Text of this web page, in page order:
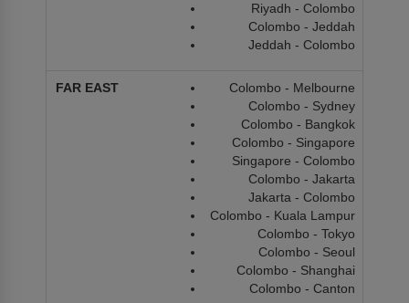
Riyadh - Colombo
Colombo - Jeddah
Jeddah - Colombo
Colombo - Melbourne
Colombo - Sydney
Colombo - Bangkok
Colombo - Singapore
Singapore - Colombo
Colombo - Jakarta
Jakarta - Colombo
Colombo - Kuala Lampur
Colombo - Tokyo
Colombo - Seoul
Colombo - Shanghai
Colombo - Canton